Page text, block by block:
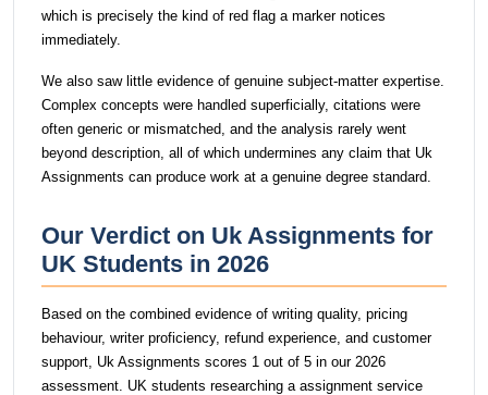
which is precisely the kind of red flag a marker notices
immediately.
We also saw little evidence of genuine subject-matter expertise.
Complex concepts were handled superficially, citations were
often generic or mismatched, and the analysis rarely went
beyond description, all of which undermines any claim that Uk
Assignments can produce work at a genuine degree standard.
Our Verdict on Uk Assignments for
UK Students in 2026
Based on the combined evidence of writing quality, pricing
behaviour, writer proficiency, refund experience, and customer
support, Uk Assignments scores 1 out of 5 in our 2026
assessment. UK students researching a assignment service